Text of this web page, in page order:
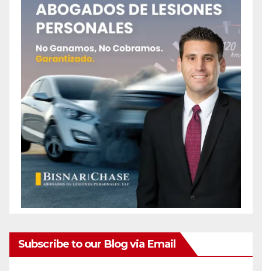
Subscribe to our Blog via Email